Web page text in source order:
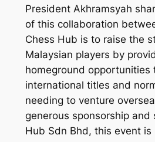
President Akhramsyah
of this collaboration
Chess Hub is to raise the
Malaysian players by
homeground opportunities
international titles and
needing to venture
generous sponsorship and
Hub Sdn Bhd, this event